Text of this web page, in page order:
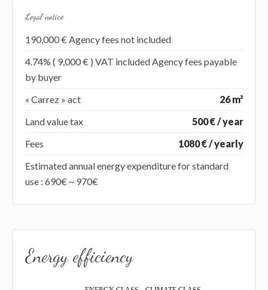
Legal notice
190,000 € Agency fees not included
4.74% ( 9,000 € ) VAT included Agency fees payable
by buyer
« Carrez » act
26 m²
Land value tax
500 € / year
Fees
1080 € / yearly
Estimated annual energy expenditure for standard
use : 690€ ~ 970€
Energy efficiency